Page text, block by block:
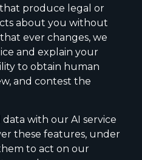
produce legal or
about you without
ever changes, we
and explain your
to obtain human
and contest the
with our AI service
these features, under
to act on our